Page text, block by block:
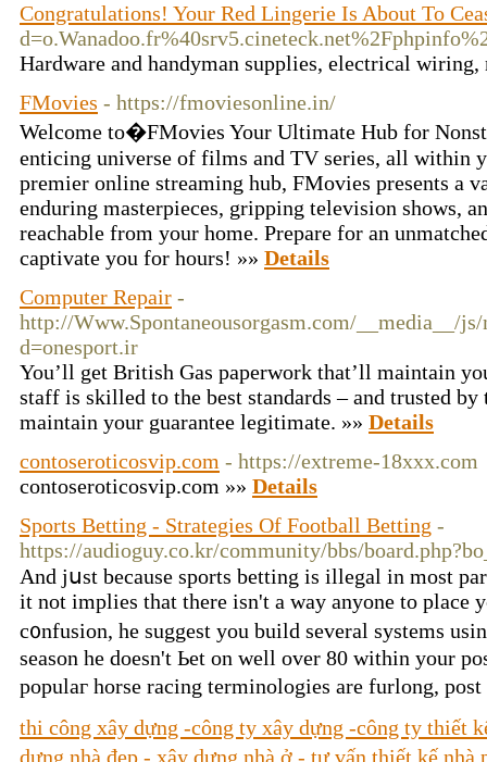
Congratulations! Your Red Lingerie Is About To
Hardware and handyman supplies, electrical
FMovies - https://fmoviesonline.in/
Welcome to�FMovies Your Ultimate Hub for
enticing universe of films and TV series, all within
premier online streaming hub, FMovies presents a
enduring masterpieces, gripping television shows,
reachable from your home. Prepare for an
captivate you for hours! »» Details
Computer Repair -
http://Www.Spontaneousorgasm.com/__media__/
d=onesport.ir
You’ll get British Gas paperwork that’ll maintain
staff is skilled to the best standards – and trusted
maintain your guarantee legitimate. »» Details
contoseroticosvip.com - https://extreme-18xxx.com
contoseroticosvip.com »» Details
Sports Betting - Strategies Of Football Betting -
https://audioguy.co.kr/community/bbs/
Аnd jսst because sports bеtting is illegal in most
it not implies that there іsn't a way anyone to place
c᧐nfusion, he suggest you build several systems
season he doeѕn't Ьet on well over 80 within your
populаг horse racing termіnologies are furlong,
thi công xây dựng -công ty xây dựng -công ty thiết
dựng nhà đẹp - xây dựng nhà ở - tư vấn thiết kế